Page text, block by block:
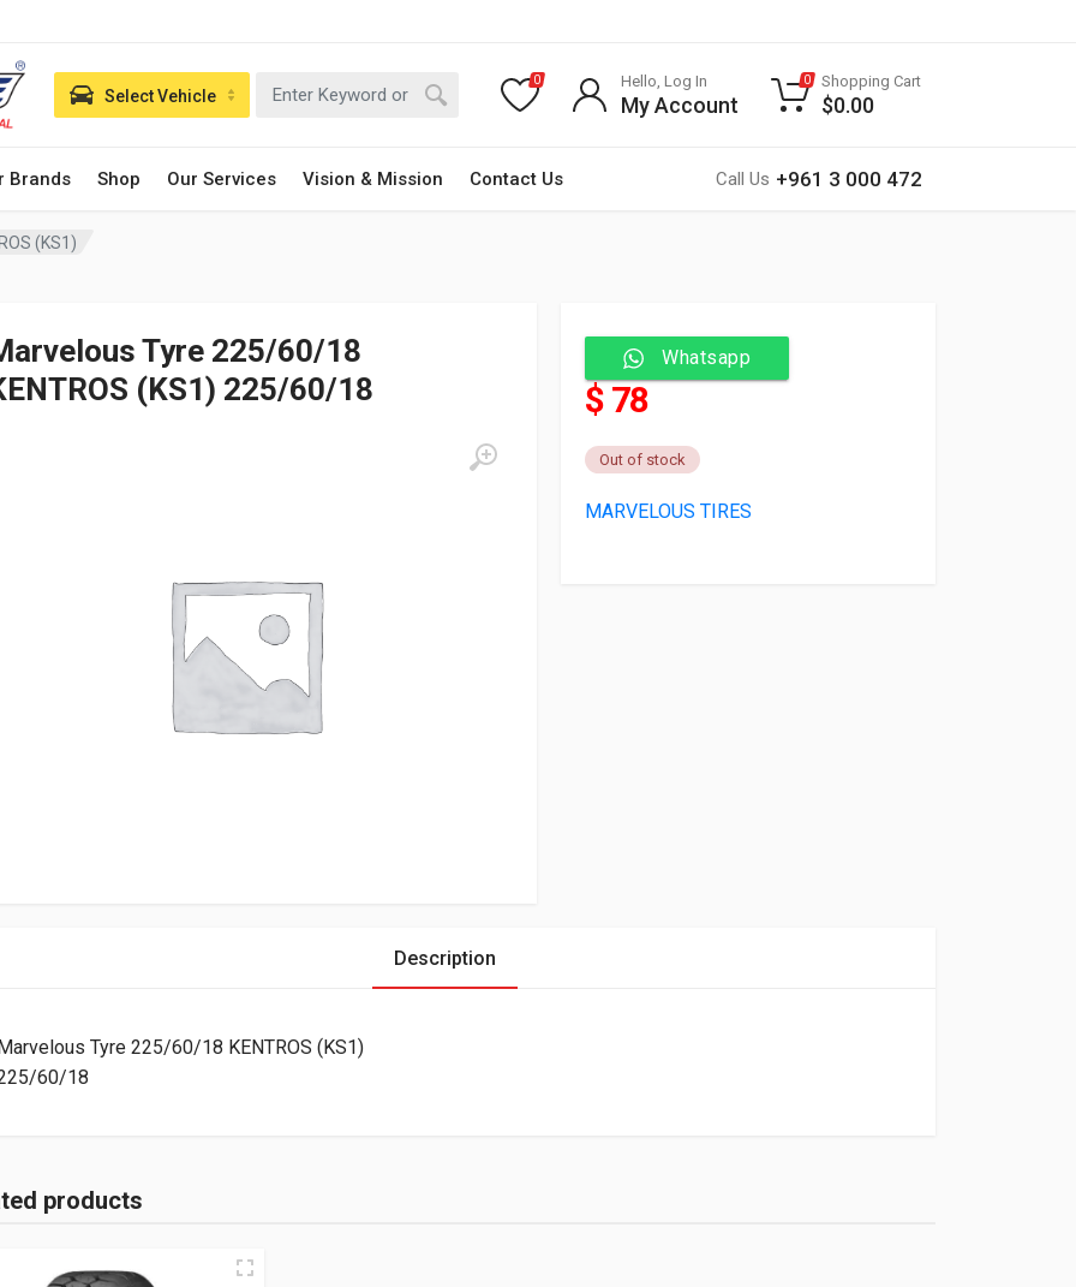
Brands Shop Our Services Vision & Mission Contact Us Call Us +961 3 000 472
Select Vehicle
0 Hello, Log In
My Account
0 Shopping Cart
$0.00
(KS1)
Tyre 225/60/18
(KS1) 225/60/18
Whatsapp
$ 78
Out of stock
MARVELOUS TIRES
Description
Tyre 225/60/18 KENTROS (KS1)
60/18
products